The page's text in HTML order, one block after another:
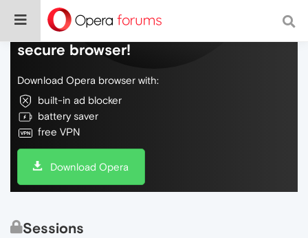
Do more on the web, with a fast and
secure browser!
Download Opera browser with:
built-in ad blocker
battery saver
free VPN
Download Opera
Sessions